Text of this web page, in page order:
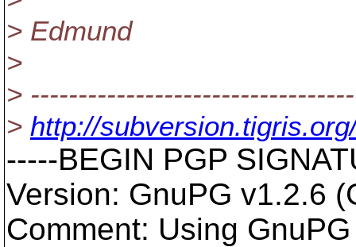
> Edmund
>
>
> http://
-----BEGIN PGP
Version: GnuPG v1.2.6
Comment: Using